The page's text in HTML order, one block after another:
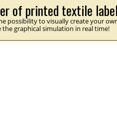
of printed textile
possibility to visually create your
the graphical simulation in real time!